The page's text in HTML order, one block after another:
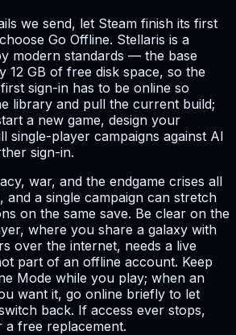
we send, let Steam finish its first
Go Offline. Stellaris is a
modern standards — the base
12 GB of free disk space, so the
sign-in has to be online so
library and pull the current build;
a new game, design your
single-player campaigns against AI
sign-in.
war, and the endgame crises all
and a single campaign can stretch
on the same save. Be clear on the
where you share a galaxy with
over the internet, needs a live
part of an offline account. Keep
Mode while you play; when an
want it, go online briefly to let
back. If access ever stops,
free replacement.